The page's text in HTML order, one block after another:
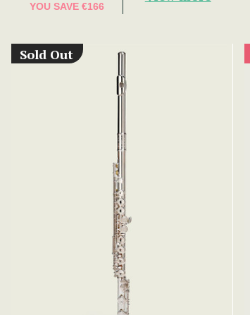
YOU SAVE €166
Sold Out